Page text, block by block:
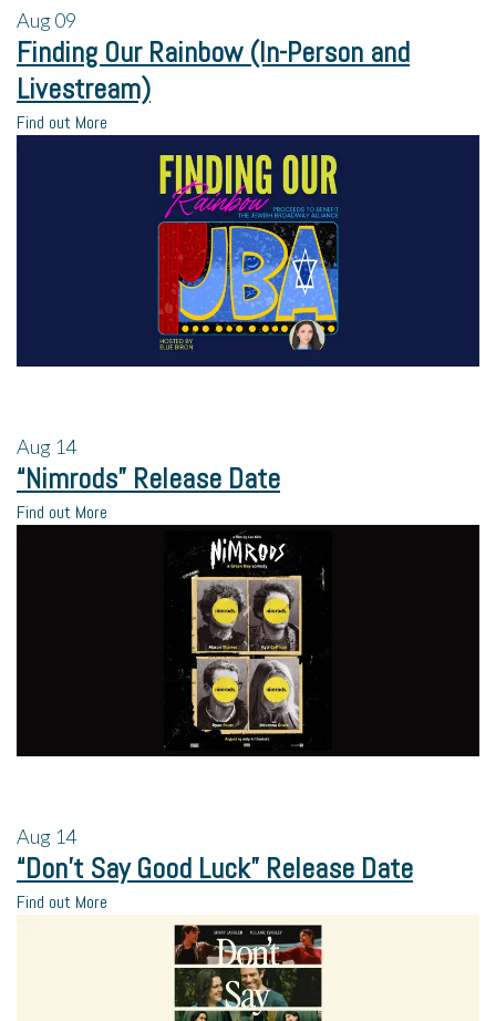
Aug09
Finding Our Rainbow (In-Person and
Livestream)
Find out More
Aug 14
“Nimrods” Release Date
Find out More
Aug 14
“Don’t Say Good Luck” Release Date
Find out More